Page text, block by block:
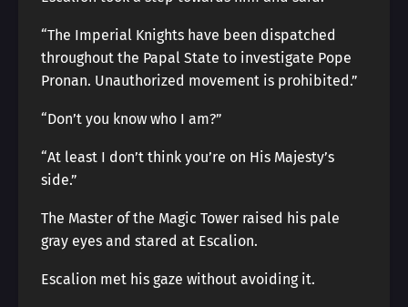
“The Imperial Knights have been dispatched
throughout the Papal State to investigate Pope
Pronan. Unauthorized movement is prohibited.”
“Don’t you know who I am?”
“At least I don’t think you’re on His Majesty’s
side.”
The Master of the Magic Tower raised his pale
gray eyes and stared at Escalion.
Escalion met his gaze without avoiding it.